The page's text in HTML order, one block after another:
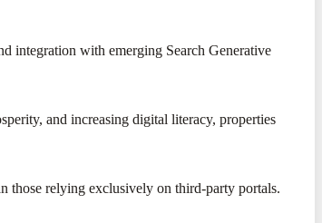
integration with emerging Search Generative
and increasing digital literacy, properties
those relying exclusively on third-party portals.